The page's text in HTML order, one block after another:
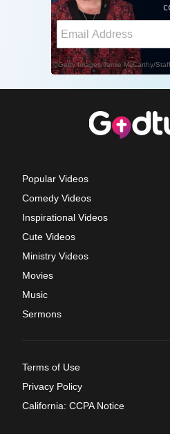
Popular Videos
Comedy Videos
Inspirational Videos
Cute Videos
Ministry Videos
Movies
Music
Sermons
Terms of Use
Privacy Policy
California: CCPA Notice